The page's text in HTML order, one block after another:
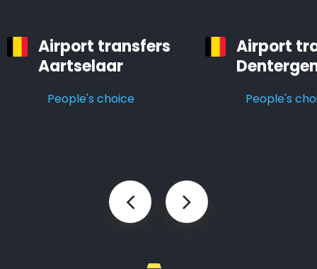
Airport transfers
Aartselaar
People's choice
Airport
People's